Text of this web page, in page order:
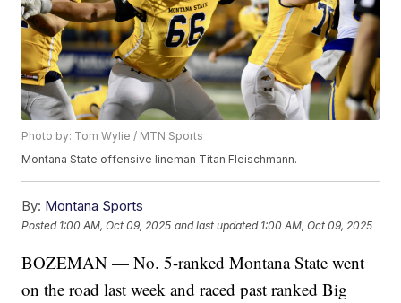
Photo by: Tom Wylie / MTN Sports
Montana State offensive lineman Titan Fleischmann.
By: Montana Sports
Posted 1:00 AM, Oct 09, 2025 and last updated 1:00 AM, Oct 09, 2025
BOZEMAN — No. 5-ranked Montana State went
on the road last week and raced past ranked Big